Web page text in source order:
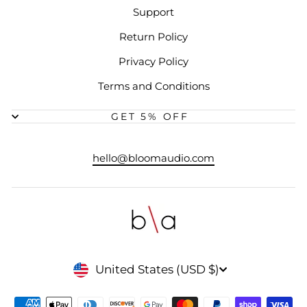
Support
Return Policy
Privacy Policy
Terms and Conditions
GET 5% OFF
hello@bloomaudio.com
CURRENCY
United States (USD $)